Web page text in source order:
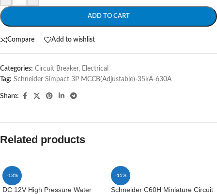
ADD TO CART
Compare Add to wishlist
Categories: Circuit Breaker, Electrical
Tag: Schneider Simpact 3P MCCB(Adjustable)-35kA-630A
Share:
Related products
-13%
DC 12V High Pressure Water
-15%
Schneider C60H Miniature Circuit